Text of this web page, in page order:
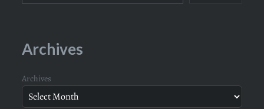
Archives
Archives